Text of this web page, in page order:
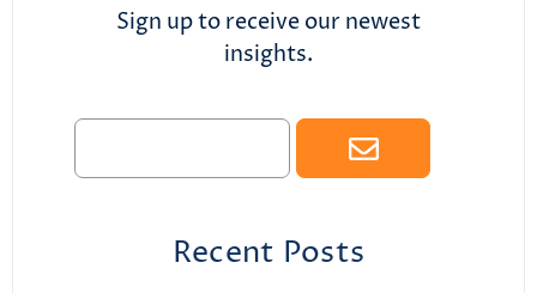
Sign up to receive our newest
insights.
Recent Posts